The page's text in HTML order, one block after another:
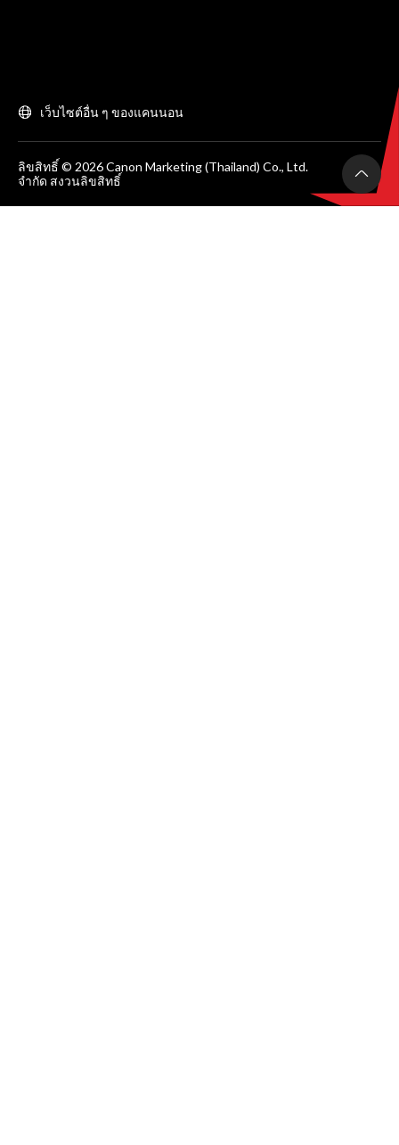
เว็บไซต์อื่น ๆ ของแคนนอน
ลิขสิทธิ์ © 2026 Canon Marketing (Thailand) Co., Ltd.
จำกัด สงวนลิขสิทธิ์